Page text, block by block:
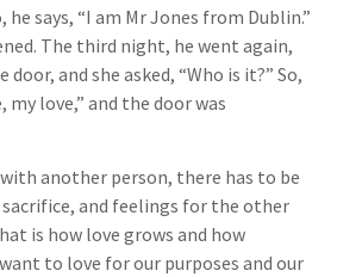
he says, “I am Mr Jones from Dublin.”
The third night, he went again,
and she asked, “Who is it?” So,
my love,” and the door was
another person, there has to be
and feelings for the other
is how love grows and how
to love for our purposes and our